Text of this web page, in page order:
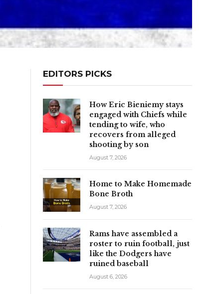
EDITORS PICKS
How Eric Bieniemy stays
engaged with Chiefs while
tending to wife, who
recovers from alleged
shooting by son
August 7, 2026
Home to Make Homemade
Bone Broth
August 7, 2026
Rams have assembled a
roster to ruin football, just
like the Dodgers have
ruined baseball
August 6, 2026